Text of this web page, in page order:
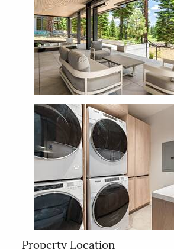
Property Location